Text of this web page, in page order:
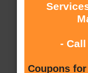
- Call
Coupons